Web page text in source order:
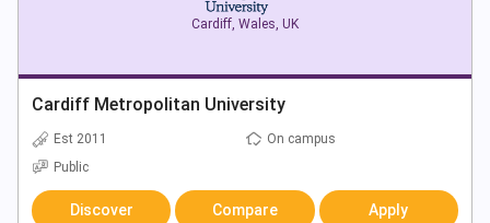
Cardiff Wales UK
Cardiff Metropolitan University
Est 2011
On campus
Public
Discover Compare Apply